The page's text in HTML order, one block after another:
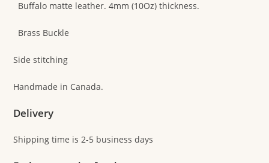
Buffalo matte leather. 4mm (10Oz) thickness.
Brass Buckle
Side stitching
Handmade in Canada.
Delivery
Shipping time is 2-5 business days